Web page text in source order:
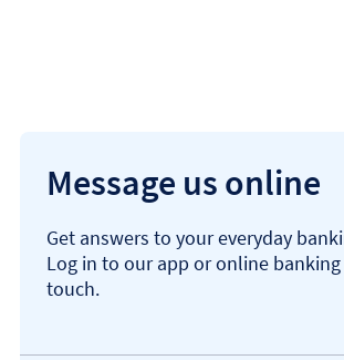
Message us online
Get answers to your everyday
Log in to our app or online
touch.